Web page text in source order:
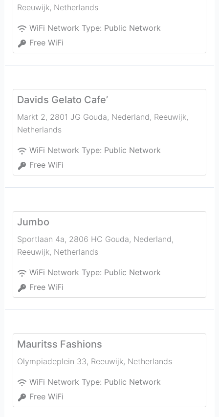
Reeuwijk, Netherlands
WiFi Network Type: Public Network
Free WiFi
Davids Gelato Cafe’
Markt 2, 2801 JG Gouda, Nederland, Reeuwijk,
Netherlands
WiFi Network Type: Public Network
Free WiFi
Jumbo
Sportlaan 4a, 2806 HC Gouda, Nederland,
Reeuwijk, Netherlands
WiFi Network Type: Public Network
Free WiFi
Mauritss Fashions
Olympiadeplein 33, Reeuwijk, Netherlands
WiFi Network Type: Public Network
Free WiFi